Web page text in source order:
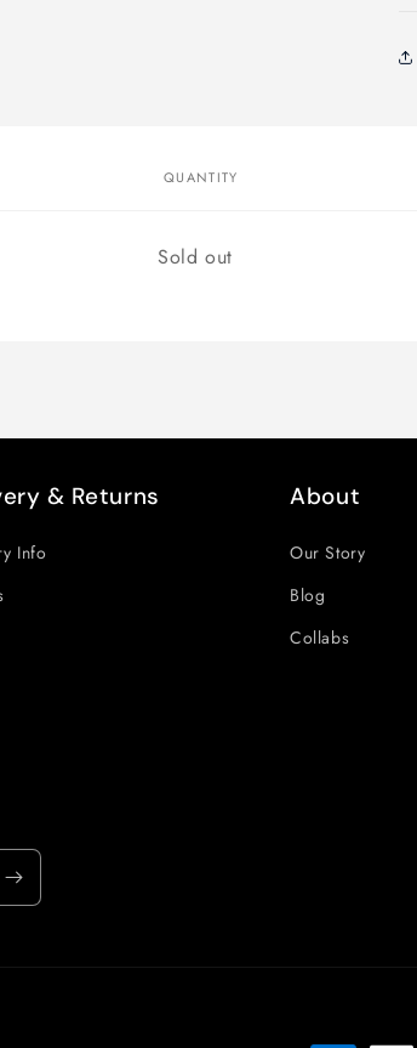
QUANTITY
Quantity
Sold out
& Returns
Info
About
Our Story
Blog
Collabs